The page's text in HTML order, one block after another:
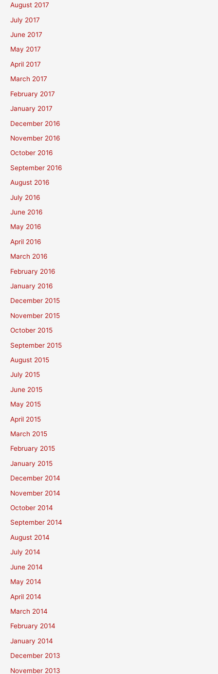
August 2017
July 2017
June 2017
May 2017
April 2017
March 2017
February 2017
January 2017
December 2016
November 2016
October 2016
September 2016
August 2016
July 2016
June 2016
May 2016
April 2016
March 2016
February 2016
January 2016
December 2015
November 2015
October 2015
September 2015
August 2015
July 2015
June 2015
May 2015
April 2015
March 2015
February 2015
January 2015
December 2014
November 2014
October 2014
September 2014
August 2014
July 2014
June 2014
May 2014
April 2014
March 2014
February 2014
January 2014
December 2013
November 2013